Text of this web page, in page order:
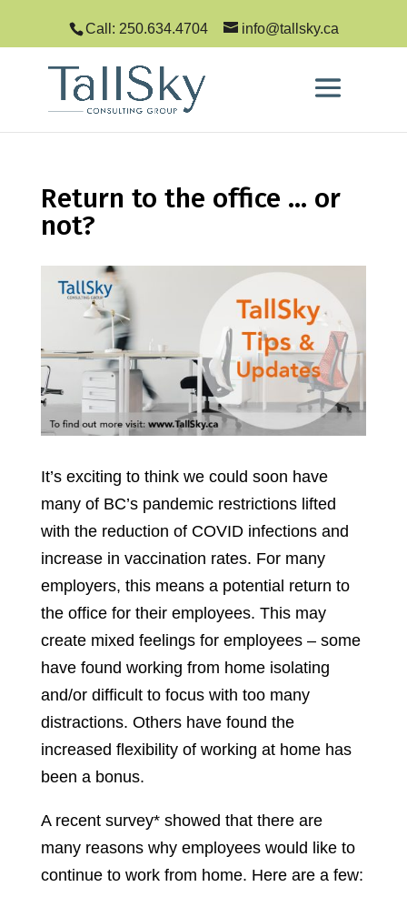
Call: 250.634.4704 info@tallsky.ca
Return to the office … or
not?
It’s exciting to think we could soon have
many of BC’s pandemic restrictions lifted
with the reduction of COVID infections and
increase in vaccination rates. For many
employers, this means a potential return to
the office for their employees. This may
create mixed feelings for employees – some
have found working from home isolating
and/or difficult to focus with too many
distractions. Others have found the
increased flexibility of working at home has
been a bonus.
A recent survey* showed that there are
many reasons why employees would like to
continue to work from home. Here are a few: